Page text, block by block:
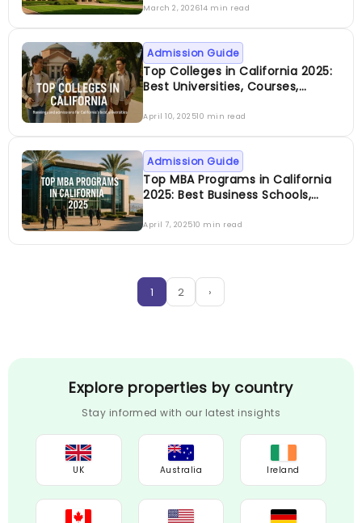
Guide
March 2, 202614 min read
Top Colleges in California 2025:
Best Universities, Courses,
Admission Guide
April 10, 202510 min read
Top MBA Programs in California
2025: Best Business Schools,
Admission Guide
Admission Guide
April 7, 202510 min read
1 2 ›
Explore properties by country
Stay informed with our latest insights
UK Australia Ireland